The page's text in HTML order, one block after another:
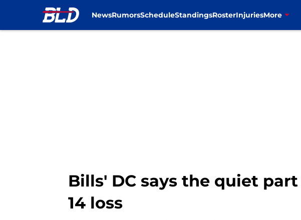
NewsRumorsScheduleStandingsRosterInjuriesMore
Bills' DC says the quiet
14 loss